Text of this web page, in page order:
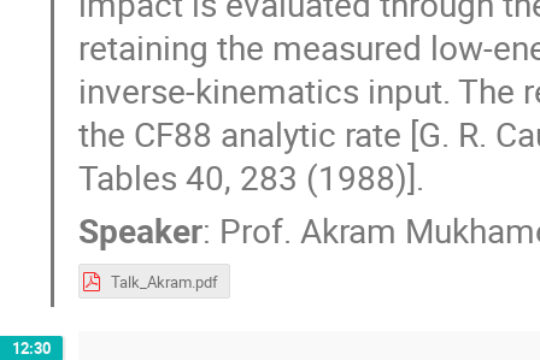
retaining the measured low-
inverse-kinematics input. The
the CF88 analytic rate [G. R.
Tables 40, 283 (1988)].
Speaker: Prof. Akram
Talk_Akram.pdf
12:30